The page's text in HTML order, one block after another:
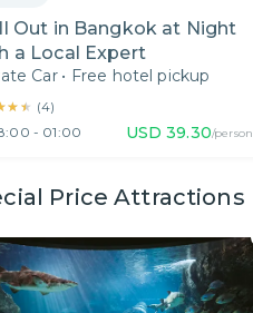
Out in Bangkok at Night
a Local Expert
Car • Free hotel pickup
(4)
- 01:00 USD 39.30/person
Price Attractions